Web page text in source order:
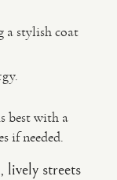
a stylish coat
best with a
if needed.
lively streets